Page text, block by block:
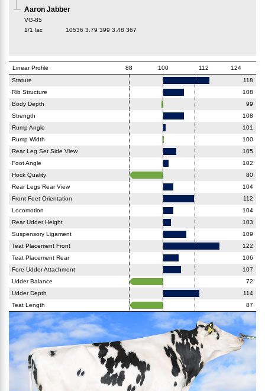
Aaron Jabber
VG-85
1/1 lac
10536 3.79 399 3.48 367
Linear Profile 88 100 112
124
Stature
118
Rib Structure
108
Body Depth
99
Strength
108
Rump Angle
101
Rump Width
100
Rear Leg Set Side View
105
Foot Angle
102
Hock Quality
80
Rear Legs Rear View
104
Front Feet Orientation
112
Locomotion
104
Rear Udder Height
103
Suspensory Ligament
109
Teat Placement Front
122
Teat Placement Rear
106
Fore Udder Attachment
107
Udder Balance
72
Udder Depth
114
Teat Length
87